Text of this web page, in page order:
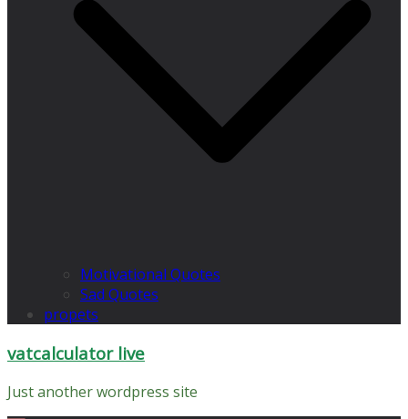
Motivational Quotes
Sad Quotes
propets
vatcalculator live
Just another wordpress site